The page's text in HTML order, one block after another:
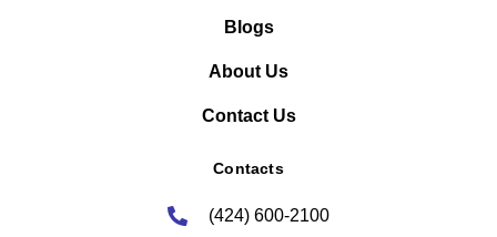
Blogs
About Us
Contact Us
Contacts
(424) 600-2100